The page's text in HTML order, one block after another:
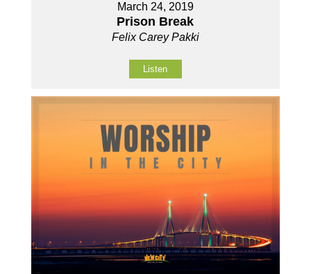
March 24, 2019
Prison Break
Felix Carey Pakki
Listen